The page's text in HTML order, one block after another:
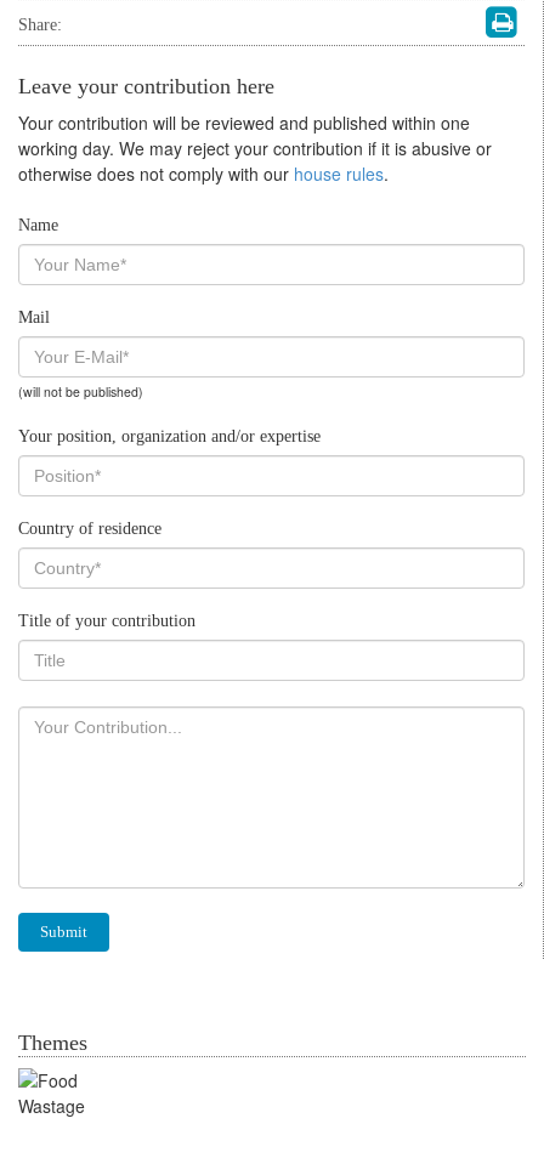
Share:
Leave your contribution here
Your contribution will be reviewed and published within one
working day. We may reject your contribution if it is abusive or
otherwise does not comply with our house rules.
Name
Mail
(will not be published)
Your position, organization and/or expertise
Country of residence
Title of your contribution
Themes